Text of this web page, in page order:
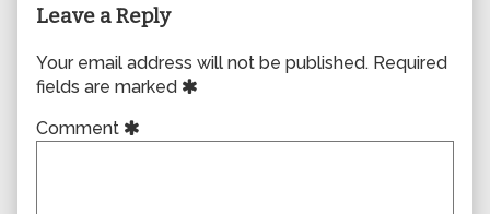
Leave a Reply
Your email address will not be published. Required
fields are marked
Comment